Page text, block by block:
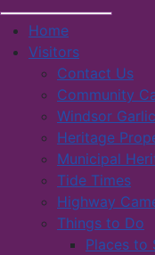
Home
Visitors
Contact Us
Community
Windsor
Heritage
Municipal
Tide Times
Highway
Things to Do
Places to